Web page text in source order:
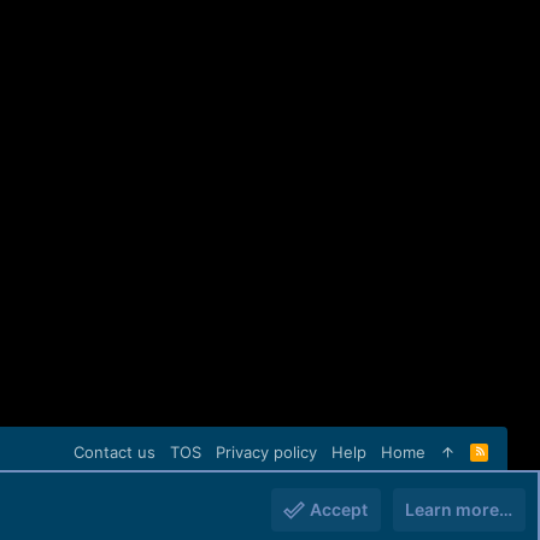
Contact us TOS Privacy policy Help Home
R
S
Accept Learn more…